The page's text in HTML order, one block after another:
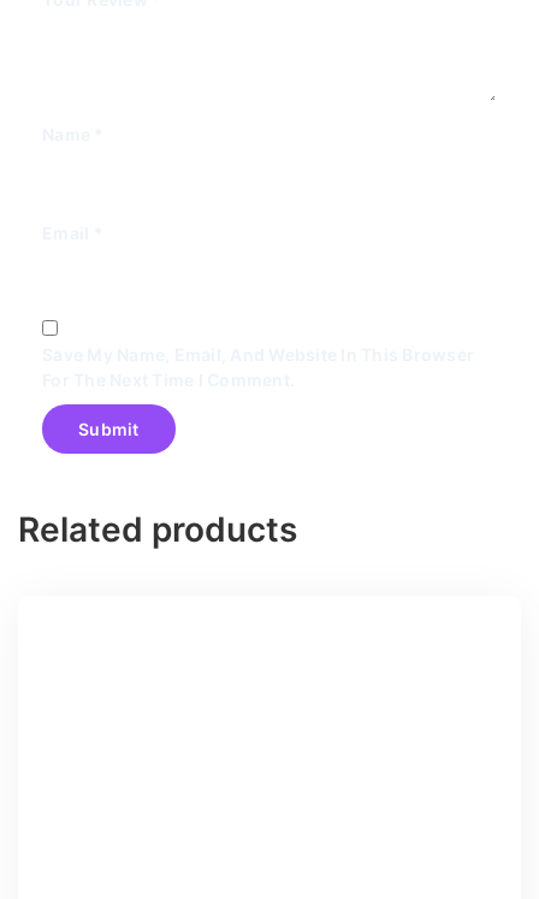
Related products